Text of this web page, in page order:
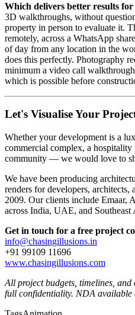
Which delivers better results
3D walkthroughs, without
property in person to evaluate it.
remotely, across a WhatsApp
of day from any location in the
does this perfectly. Photography
minimum a video call
which is possible before
Let's Visualise Your
Whether your development is a
commercial complex, a hospitality
community — we would love to
We have been producing
renders for developers, architects,
2009. Our clients include Emaar,
across India, UAE, and Southeast
Get in touch for a free project
info@chasingillusions.in
+91 99109 11696
www.chasingillusions.com
All project budgets, timelines,
full confidentiality. NDA available